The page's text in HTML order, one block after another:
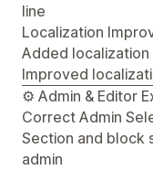
line
Localization
Added localization
Improved
⚙️ Admin & Editor
Correct Admin
Section and block
admin